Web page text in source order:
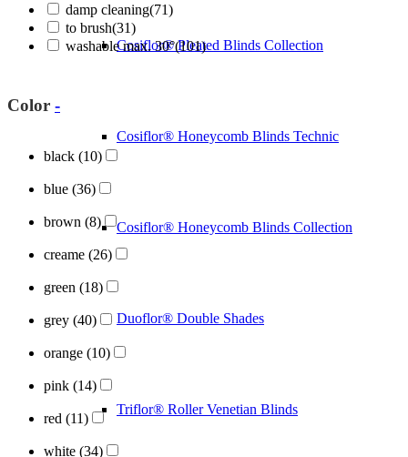
Cosiflor® Pleated Blinds Collection
Cosiflor® Honeycomb Blinds Technic
Cosiflor® Honeycomb Blinds Collection
Duoflor® Double Shades
Triflor® Roller Venetian Blinds
damp cleaning(71)
to brush(31)
washable max. 30°(101)
Color -
black (10)
blue (36)
brown (8)
creame (26)
green (18)
grey (40)
orange (10)
pink (14)
red (11)
white (34)